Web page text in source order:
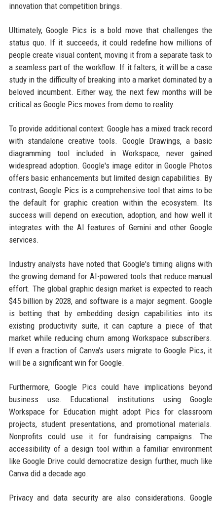
innovation that competition brings.
Ultimately, Google Pics is a bold move that challenges the
status quo. If it succeeds, it could redefine how millions of
people create visual content, moving it from a separate task to
a seamless part of the workflow. If it falters, it will be a case
study in the difficulty of breaking into a market dominated by a
beloved incumbent. Either way, the next few months will be
critical as Google Pics moves from demo to reality.
To provide additional context: Google has a mixed track record
with standalone creative tools. Google Drawings, a basic
diagramming tool included in Workspace, never gained
widespread adoption. Google's image editor in Google Photos
offers basic enhancements but limited design capabilities. By
contrast, Google Pics is a comprehensive tool that aims to be
the default for graphic creation within the ecosystem. Its
success will depend on execution, adoption, and how well it
integrates with the AI features of Gemini and other Google
services.
Industry analysts have noted that Google's timing aligns with
the growing demand for AI-powered tools that reduce manual
effort. The global graphic design market is expected to reach
$45 billion by 2028, and software is a major segment. Google
is betting that by embedding design capabilities into its
existing productivity suite, it can capture a piece of that
market while reducing churn among Workspace subscribers.
If even a fraction of Canva's users migrate to Google Pics, it
will be a significant win for Google.
Furthermore, Google Pics could have implications beyond
business use. Educational institutions using Google
Workspace for Education might adopt Pics for classroom
projects, student presentations, and promotional materials.
Nonprofits could use it for fundraising campaigns. The
accessibility of a design tool within a familiar environment
like Google Drive could democratize design further, much like
Canva did a decade ago.
Privacy and data security are also considerations. Google